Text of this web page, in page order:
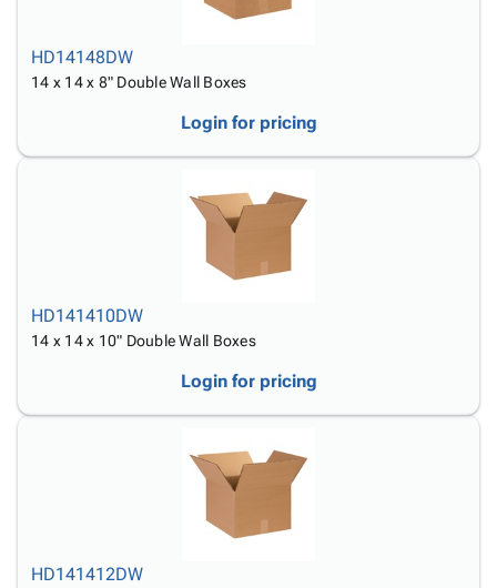
HD14148DW
14 x 14 x 8" Double Wall Boxes
Login for pricing
HD141410DW
14 x 14 x 10" Double Wall Boxes
Login for pricing
HD141412DW